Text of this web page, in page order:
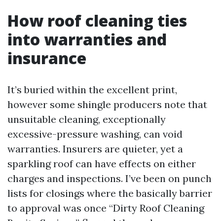
How roof cleaning ties
into warranties and
insurance
It’s buried within the excellent print,
however some shingle producers note that
unsuitable cleaning, exceptionally
excessive-pressure washing, can void
warranties. Insurers are quieter, yet a
sparkling roof can have effects on either
charges and inspections. I’ve been on punch
lists for closings where the basically barrier
to approval was once “Dirty Roof Cleaning